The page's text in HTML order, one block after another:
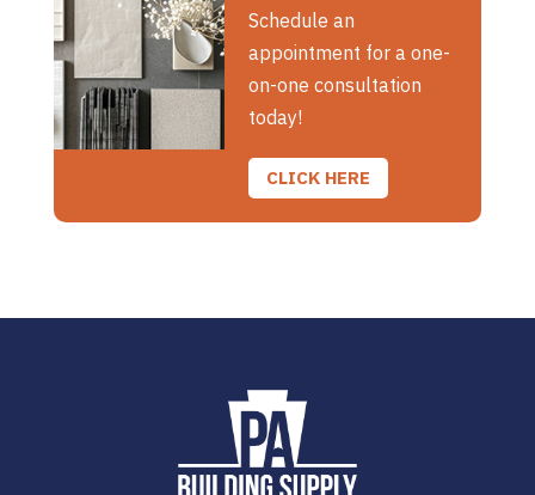
Schedule an
appointment for a one-
on-one consultation
today!
CLICK HERE